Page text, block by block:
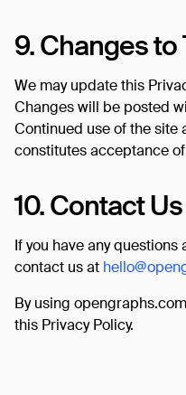
9. Changes
We may update this
Changes will be posted
Continued use of the site
constitutes acceptance
10. Contact Us
If you have any
contact us at
By using
this Privacy Policy.